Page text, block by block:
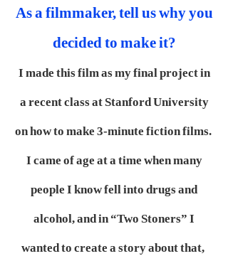
As a filmmaker, tell us why you
decided to make it?
I made this film as my final project in
a recent class at Stanford University
on how to make 3-minute fiction films.
I came of age at a time when many
people I know fell into drugs and
alcohol, and in “Two Stoners” I
wanted to create a story about that,